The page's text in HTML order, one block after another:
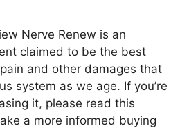
Nerve Renew is an
claimed to be the best
and other damages that
system as we age. If you’re
it, please read this
a more informed buying